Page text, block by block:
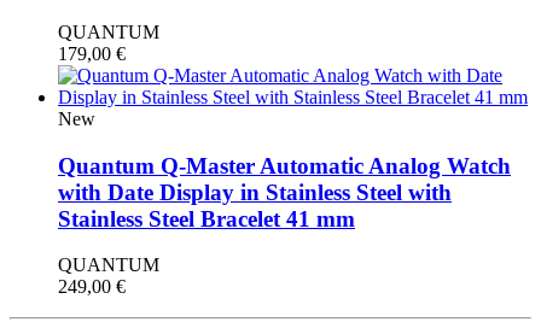
QUANTUM
179,00 €
New
Quantum Q-Master Automatic Analog Watch
with Date Display in Stainless Steel with
Stainless Steel Bracelet 41 mm
QUANTUM
249,00 €